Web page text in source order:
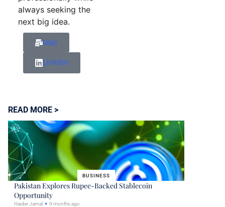
always seeking the
next big idea.
Mail
Linkdin
READ MORE >
BUSINESS
Pakistan Explores Rupee-Backed Stablecoin
Opportunity
Haider Jamal 9 months ago